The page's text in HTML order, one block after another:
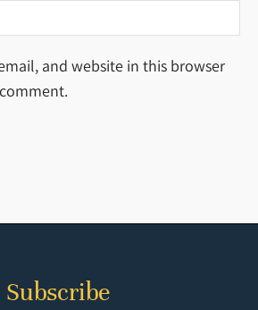
and website in this browser
Subscribe